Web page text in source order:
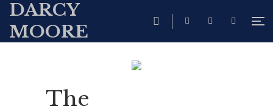
DARCY
MOORE
The